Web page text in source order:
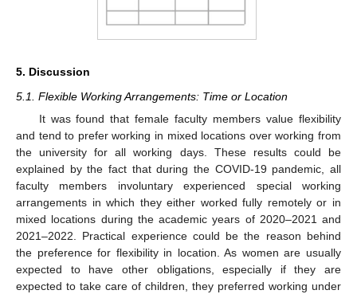
5. Discussion
5.1. Flexible Working Arrangements: Time or Location
It was found that female faculty members value flexibility
and tend to prefer working in mixed locations over working from
the university for all working days. These results could be
explained by the fact that during the COVID-19 pandemic, all
faculty members involuntary experienced special working
arrangements in which they either worked fully remotely or in
mixed locations during the academic years of 2020–2021 and
2021–2022. Practical experience could be the reason behind
the preference for flexibility in location. As women are usually
expected to have other obligations, especially if they are
expected to take care of children, they preferred working under